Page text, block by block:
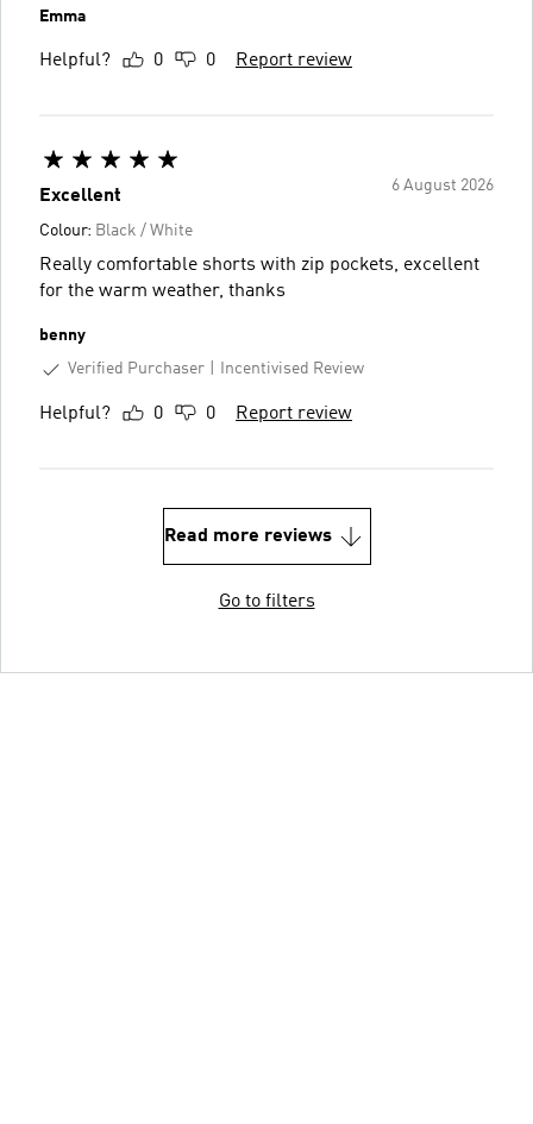
Emma
Helpful? 0 0 Report review
6 August 2026
Excellent
Colour: Black / White
Really comfortable shorts with zip pockets, excellent
for the warm weather, thanks
benny
Verified Purchaser
Incentivised Review
Helpful? 0 0 Report review
Read more reviews
Go to filters